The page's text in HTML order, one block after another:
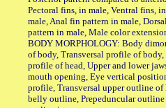
Pectoral fins, in male, Ventral fins,
male, Anal fin pattern in male,
pattern in male, Male color
BODY MORPHOLOGY: Body
of body, Transversal profile of
profile of head, Upper and lower
mouth opening, Eye vertical
profile, Transversal upper outline
belly outline, Prepeduncular